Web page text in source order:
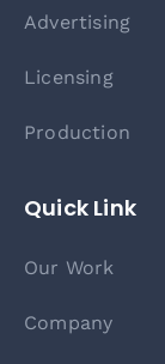
Advertising
Licensing
Production
Quick Link
Our Work
Company